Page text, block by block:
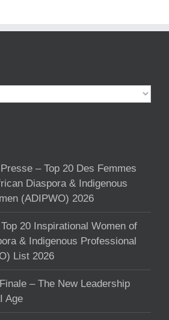
– Top 20 Des Femmes
Diaspora & Indigenous
(ADIPWO) 2026
20 Inspirational Women of
& Indigenous Professional
List 2026
– The New Leadership
Age